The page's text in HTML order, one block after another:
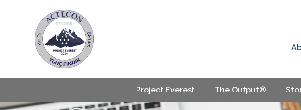
Project Everest The Output®